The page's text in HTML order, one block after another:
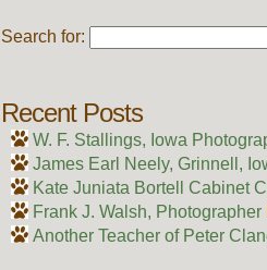
Search for:
Recent Posts
W. F. Stallings, Iowa
James Earl Neely, Grinnell,
Kate Juniata Bortell Cabinet
Frank J. Walsh, Photographer
Another Teacher of Peter